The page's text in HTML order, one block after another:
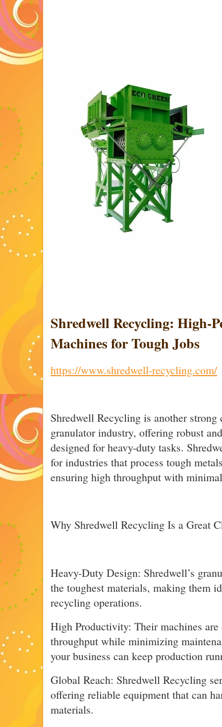
Shredwell Recycling: High-
Machines for Tough Jobs
https://www.shredwell-recycling.com/
Shredwell Recycling is another
granulator industry, offering robust
designed for heavy-duty tasks.
for industries that process tough
ensuring high throughput with
Why Shredwell Recycling Is a Great
Heavy-Duty Design: Shredwell’s
the toughest materials, making them
recycling operations.
High Productivity: Their machines
throughput while minimizing
your business can keep production
Global Reach: Shredwell Recycling
offering reliable equipment that can
materials.